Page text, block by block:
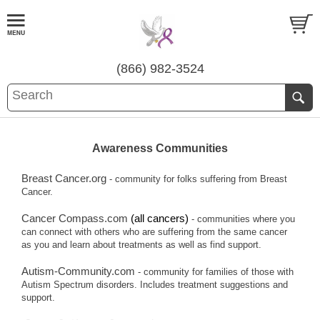
(866) 982-3524
Awareness Communities
Breast Cancer.org - community for folks suffering from Breast
Cancer.
Cancer Compass.com (all cancers) - communities where you
can connect with others who are suffering from the same cancer
as you and learn about treatments as well as find support.
Autism-Community.com - community for families of those with
Autism Spectrum disorders. Includes treatment suggestions and
support.